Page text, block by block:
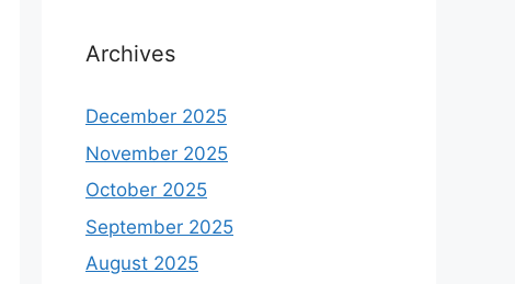
Archives
December 2025
November 2025
October 2025
September 2025
August 2025